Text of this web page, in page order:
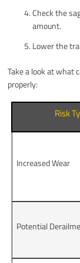
Check the
amount.
Lower the
Take a look at what
properly:
Risk
Increased Wear
Potential